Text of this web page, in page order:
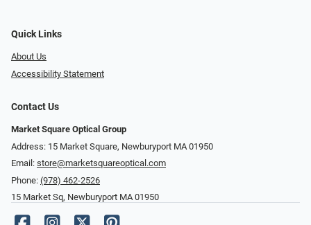
Quick Links
About Us
Accessibility Statement
Contact Us
Market Square Optical Group
Address: 15 Market Square, Newburyport MA 01950
Email: store@marketsquareoptical.com
Phone: (978) 462-2526
15 Market Sq, Newburyport MA 01950